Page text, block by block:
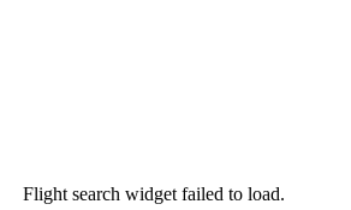
Flight search widget failed to load.